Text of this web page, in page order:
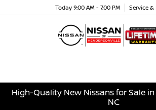
Today 9:00 AM - 7:00 PM Service &
High-Quality New Nissans for Sale
NC